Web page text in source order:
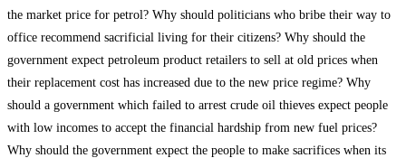
the market price for petrol? Why should politicians who bribe their way to
office recommend sacrificial living for their citizens? Why should the
government expect petroleum product retailers to sell at old prices when
their replacement cost has increased due to the new price regime? Why
should a government which failed to arrest crude oil thieves expect people
with low incomes to accept the financial hardship from new fuel prices?
Why should the government expect the people to make sacrifices when its